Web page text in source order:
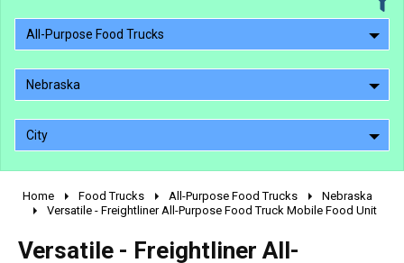
All-Purpose Food Trucks
Nebraska
City
2010 - 2026
1990 - 1999
Home Food Trucks All-Purpose Food Trucks
Nebraska
Versatile - Freightliner All-Purpose Food Truck Mobile Food Unit
Versatile - Freightliner All-